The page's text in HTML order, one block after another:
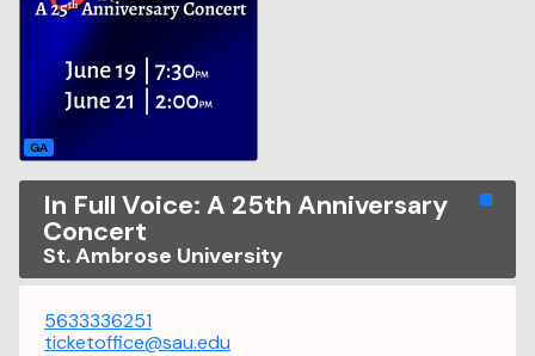
GA
In Full Voice: A 25th Anniversary
Concert
St. Ambrose University
5633336251
ticketoffice@sau.edu